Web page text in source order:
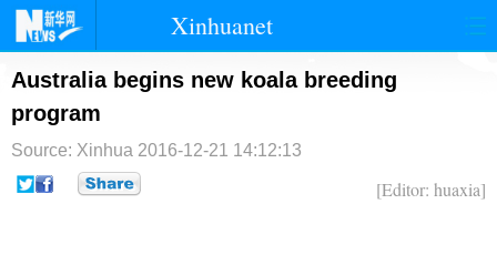
Xinhuanet
首页 时政 国际
台湾
纪检
Australia begins new koala breeding
program
Source: Xinhua 2016-12-21 14:12:13
[Editor: huaxia]